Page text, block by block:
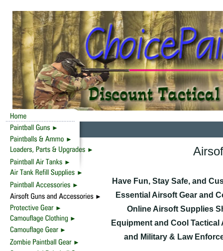
Have Fun, Stay Safe, and
Essential Airsoft Gear and
Online Airsoft Supplies
Equipment and Cool
and Military & Law